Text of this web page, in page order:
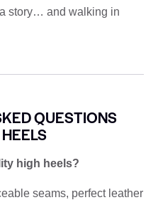
story… and walking in
QUESTIONS
high heels?
seams, perfect leather